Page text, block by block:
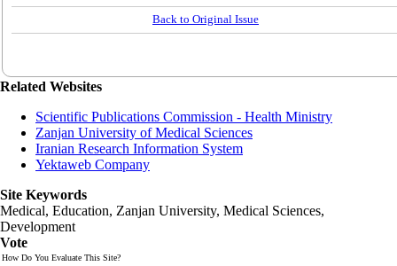
Back to Original Issue
Related Websites
Scientific Publications Commission - Health Ministry
Zanjan University of Medical Sciences
Iranian Research Information System
Yektaweb Company
Site Keywords
Medical, Education, Zanjan University, Medical Sciences,
Development
Vote
How Do You Evaluate This Site?